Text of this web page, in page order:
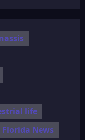
life
Florida News